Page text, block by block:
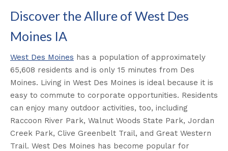
Discover the Allure of West Des
Moines IA
West Des Moines has a population of approximately
65,608 residents and is only 15 minutes from Des
Moines. Living in West Des Moines is ideal because it is
easy to commute to corporate opportunities. Residents
can enjoy many outdoor activities, too, including
Raccoon River Park, Walnut Woods State Park, Jordan
Creek Park, Clive Greenbelt Trail, and Great Western
Trail. West Des Moines has become popular for